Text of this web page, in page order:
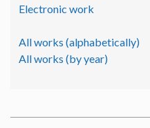
Electronic work
All works (alphabetically)
All works (by year)